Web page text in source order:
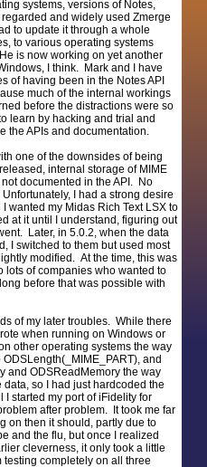
systems, versions of Notes,
and widely used Zmerge
to update it through a whole
to various operating systems
is now working on yet another
I think. Mark and I have
of having been in the Notes API
much of the internal workings
before the distractions were so
learn by hacking and trial and
the APIs and documentation.
one of the downsides of being
internal storage of MIME
documented in the API. No
I had a strong desire
wanted my Midas Rich Text LSX to
at it until I understand, figuring out
Later, in 5.0.2, when the data
I switched to them but used most
modified. At the time, this was
lots of companies who wanted to
before that was possible with
of my later troubles. While there
when running on Windows or
other operating systems the way
and
and ODSReadMemory the way
so I had just hardcoded the
started my port of iFidelity for
after problem. It took me far
on then it should, partly due to
and the flu, but once I realized
cleverness, it only took a little
completely on all three